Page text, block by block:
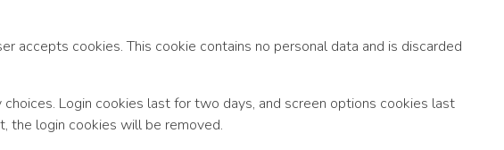
accepts cookies. This cookie contains no personal data and is discarded
Login cookies last for two days, and screen options cookies last
the login cookies will be removed.